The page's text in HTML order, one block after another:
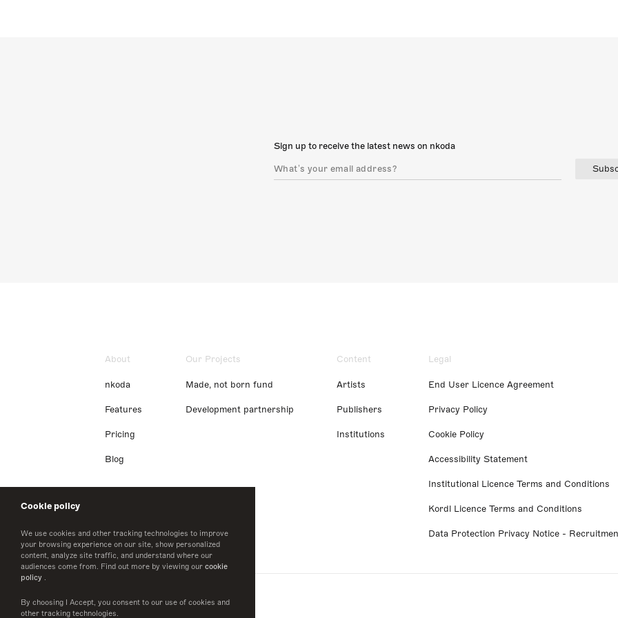
Cookie policy
We use cookies and other tracking technologies to improve
your browsing experience on our site, show personalized
content, analyze site traffic, and understand where our
audiences come from. Find out more by viewing our cookie
policy .
By choosing I Accept, you consent to our use of cookies and
other tracking technologies.
Sign up to receive the latest news on nkoda
About
nkoda
Features
Pricing
Blog
Our Projects
Made, not born fund
Development partnership
Content
Artists
Publishers
Institutions
Legal
End User Licence Agreement
Privacy Policy
Cookie Policy
Accessibility Statement
Institutional Licence Terms and Conditions
Kordl Licence Terms and Conditions
Data Protection Privacy Notice -